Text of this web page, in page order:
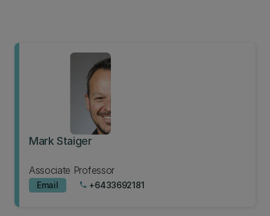
Mark Staiger
Associate Professor
Email phone +6433692181